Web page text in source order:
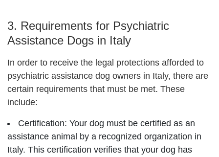
3. Requirements for Psychiatric
Assistance Dogs in Italy
In order to receive the legal protections afforded to
psychiatric assistance dog owners in Italy, there are
certain requirements that must be met. These
include:
Certification: Your dog must be certified as an
assistance animal by a recognized organization in
Italy. This certification verifies that your dog has